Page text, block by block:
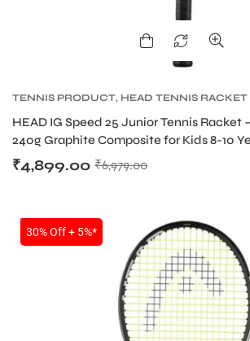
TENNIS PRODUCT, HEAD TENNIS RACKET
HEAD IG Speed 25 Junior Tennis Racket
240g Graphite Composite for Kids 8-10
₹6,979.00
₹4,899.00
SALE
30% Off + 5%*